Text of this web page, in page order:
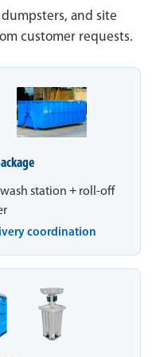
and site
customer requests.
station + roll-off
coordination